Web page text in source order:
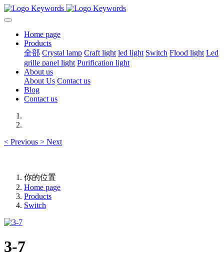
Home page
Products
全部 Crystal lamp Craft light led light Switch Flood light Led
grille panel light Purification light
About us
About Us Contact us
Blog
Contact us
< Previous > Next
你的位置
Home page
Products
Switch
3-7